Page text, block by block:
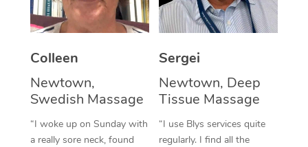
Colleen
Newtown,
Swedish Massage
“I woke up on Sunday with
a really sore neck, found
Sergei
Newtown, Deep
Tissue Massage
“I use Blys services quite
regularly. I find all the